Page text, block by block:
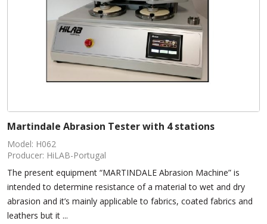
Martindale Abrasion Tester with 4 stations
Model: H062
Producer: HiLAB-Portugal
The present equipment “MARTINDALE Abrasion Machine” is
intended to determine resistance of a material to wet and dry
abrasion and it’s mainly applicable to fabrics, coated fabrics and
leathers but it ...